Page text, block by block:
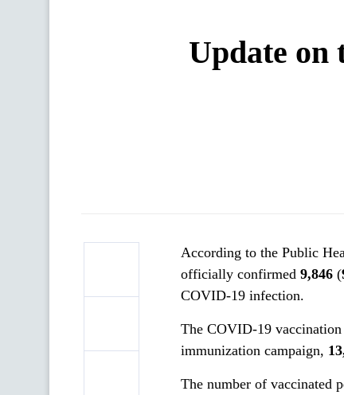
Update on
According to the Public
officially confirmed 9,846 (
COVID-19 infection.
The COVID-19
immunization campaign,
The number of vaccinated